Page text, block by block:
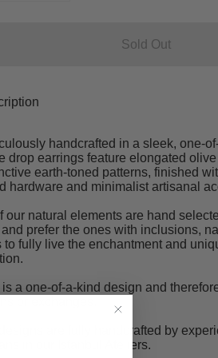
Sold Out
handcrafted in a sleek, one-
drop earrings feature elongated
earth-toned patterns, finished
hardware and minimalist artisanal
our natural elements are hand
and prefer the ones with inclusions,
to fully live the enchantment and
a one-of-a-kind design and
designs are fully handcrafted by
in our Istanbul Ateliers.